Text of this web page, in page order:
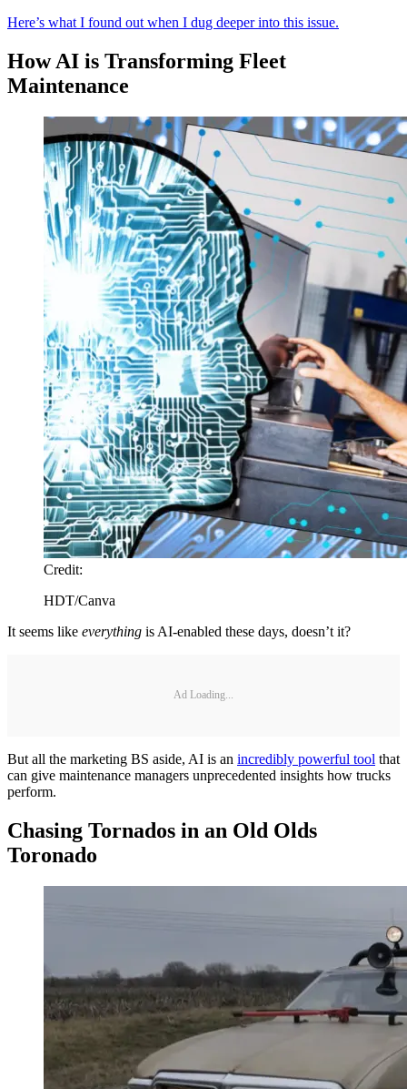
Here’s what I found out when I dug deeper into this issue.
How AI is Transforming Fleet
Maintenance
Credit:
HDT/Canva
It seems like everything is AI-enabled these days, doesn’t it?
Ad Loading...
But all the marketing BS aside, AI is an incredibly powerful tool that
can give maintenance managers unprecedented insights how trucks
perform.
Chasing Tornados in an Old Olds
Toronado